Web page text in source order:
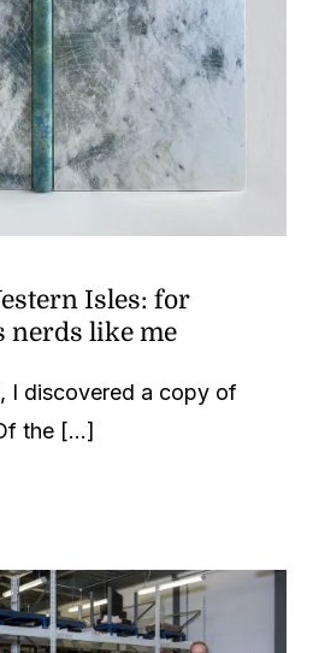
Isles: for
nerds like me
I discovered a copy of
the [...]